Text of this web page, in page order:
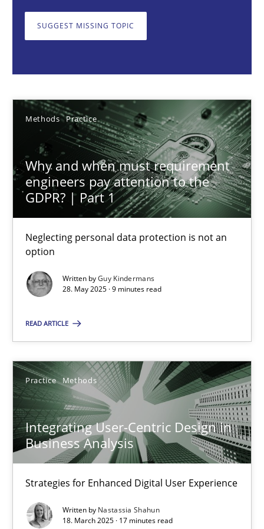
SUGGEST MISSING TOPIC
Methods Practice
Why and when must requirement
engineers pay attention to the
GDPR? | Part 1
Neglecting personal data protection is not an
option
Written byGuy Kindermans
28. May 2025 · 9 minutes read
READ ARTICLE
Practice Methods
Integrating User-Centric Design in
Business Analysis
Strategies for Enhanced Digital User Experience
Written by Nastassia Shahun
18. March 2025 · 17 minutes read
Neglecting personal data protection is not an option
Guy Kindermans
28.05.2025
9 minutes
Integrating User-Centric Design in Business Analysis
18.03.2025
17 minutes
Suggest missing topic